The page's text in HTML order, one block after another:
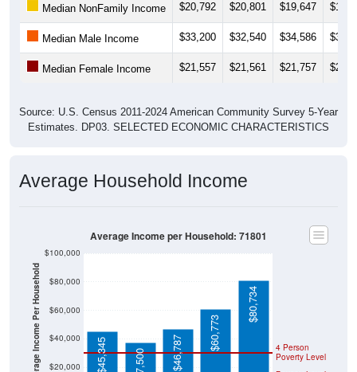
Median Male Income $33,200 $32,540 $34,586
Median Female Income $21,557 $21,561 $21,757
Estimates. DP03. SELECTED ECONOMIC CHARACTERISTICS
Average Income Per Household Poverty Level
Poverty Level
$45,345 $37,500 $46,787
$60,773
$80,734